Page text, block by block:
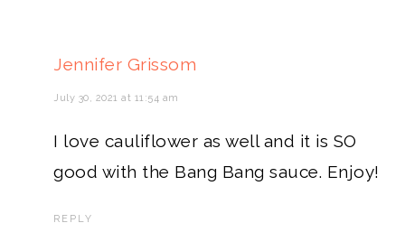
Jennifer Grissom
July 30, 2021 at 11:54 am
I love cauliflower as well and it is SO
good with the Bang Bang sauce. Enjoy!
REPLY